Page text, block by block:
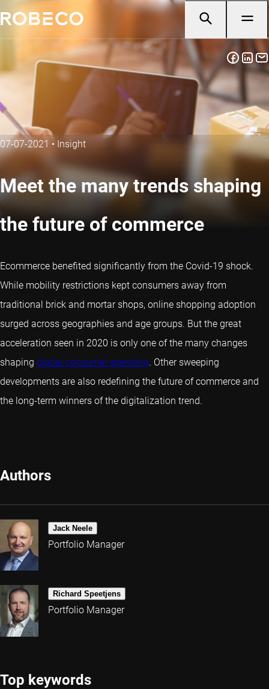
07-07-2021 • Insight
Meet the many trends shaping
the future of commerce
Ecommerce benefited significantly from the Covid-19 shock.
While mobility restrictions kept consumers away from
traditional brick and mortar shops, online shopping adoption
surged across geographies and age groups. But the great
acceleration seen in 2020 is only one of the many changes
shaping global consumer spending. Other sweeping
developments are also redefining the future of commerce and
the long-term winners of the digitalization trend.
Authors
Jack Neele
Portfolio Manager
Richard Speetjens
Portfolio Manager
Top keywords